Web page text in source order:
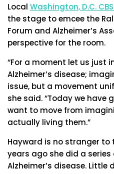
Local Washington, D.C.
the stage to emcee the
Forum and Alzheimer’s
perspective for the room.
“For a moment let us just
Alzheimer’s disease;
issue, but a movement
she said. “Today we have
want to move from
actually living them.”
Hayward is no stranger to
years ago she did a
Alzheimer’s disease. Little